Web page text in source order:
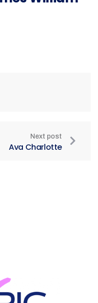
Next post
Ava Charlotte